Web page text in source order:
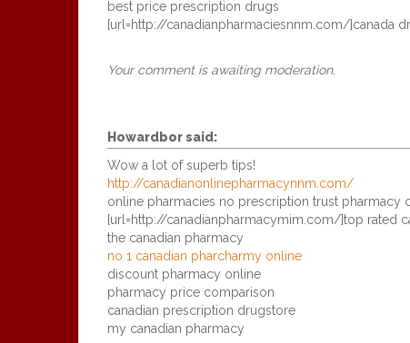
best price prescription drugs
[url=http://canadianpharmaciesnnm.com/]canada
Your comment is awaiting moderation.
Howardborsaid:
Wow a lot of superb tips!
http://canadianonlinepharmacynnm.com/
online pharmacies no prescription trust pharmacy
[url=http://canadianpharmacymim.com/]top rated
the canadian pharmacy
no 1 canadian pharcharmy online
discount pharmacy online
pharmacy price comparison
canadian prescription drugstore
my canadian pharmacy